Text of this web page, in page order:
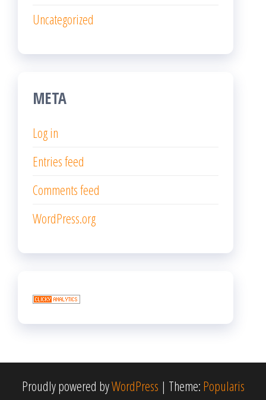
Uncategorized
META
Log in
Entries feed
Comments feed
WordPress.org
Proudly powered byWordPress | Theme: Popularis